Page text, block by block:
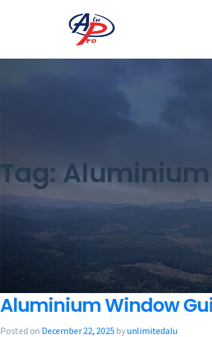
Tag:
Aluminium Window
Posted on December 22, 2025 byunlimitedalu